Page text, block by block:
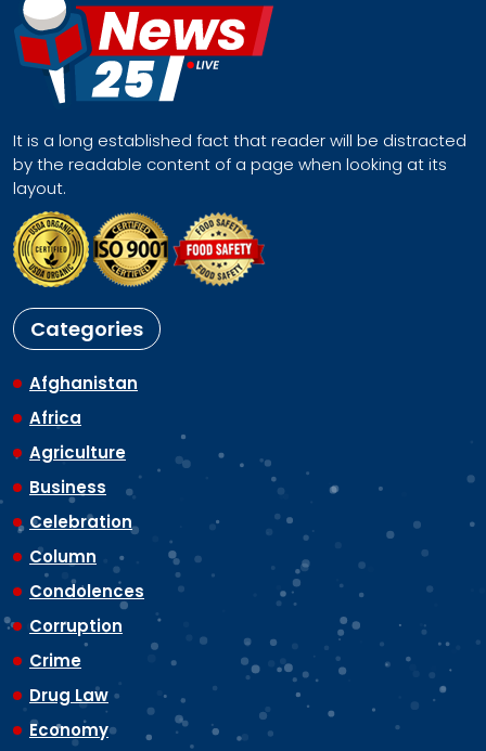
It is a long established fact that reader will be distracted
by the readable content of a page when looking at its
layout.
Categories
Afghanistan
Africa
Agriculture
Business
Celebration
Column
Condolences
Corruption
Crime
Drug Law
Economy